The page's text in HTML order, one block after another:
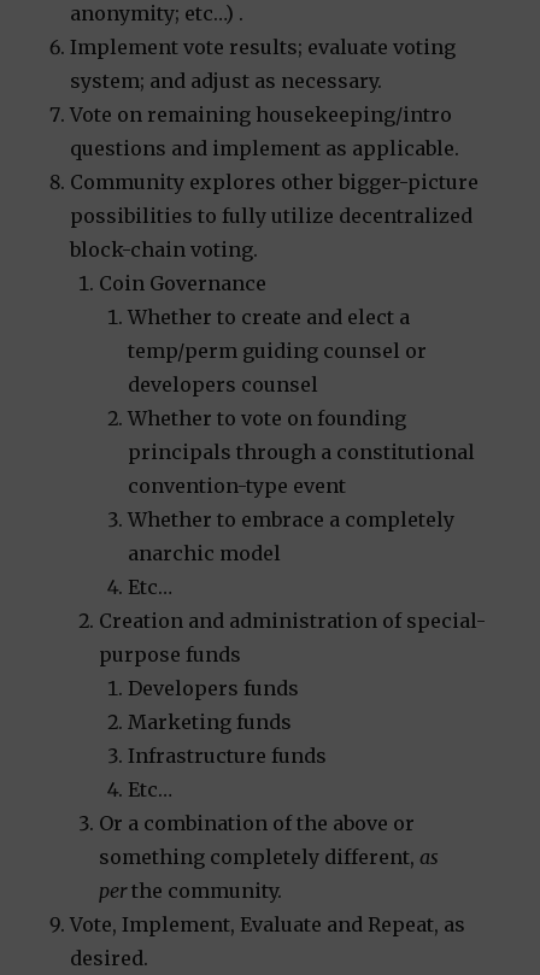
anonymity; etc…) .
Implement vote results; evaluate voting
system; and adjust as necessary.
Vote on remaining housekeeping/intro
questions and implement as applicable.
Community explores other bigger-picture
possibilities to fully utilize decentralized
block-chain voting.
Coin Governance
Whether to create and elect a
temp/perm guiding counsel or
developers counsel
Whether to vote on founding
principals through a constitutional
convention-type event
Whether to embrace a completely
anarchic model
Etc…
Creation and administration of special-
purpose funds
Developers funds
Marketing funds
Infrastructure funds
Etc…
Or a combination of the above or
something completely different,as
perthe community.
Vote, Implement, Evaluate and Repeat, as
desired.